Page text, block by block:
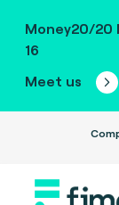
Money20/20
16
Meet us